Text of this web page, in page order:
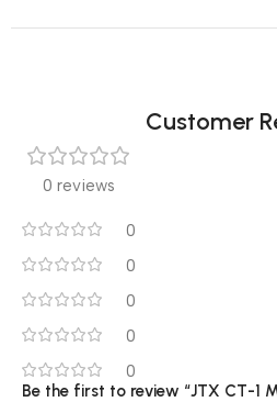
Customer
0 reviews
0
0
0
0
0
Be the first to review “JTX CT-1